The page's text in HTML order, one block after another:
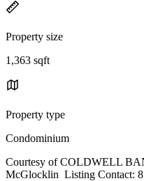
Property size
1,363 sqft
Property type
Condominium
Courtesy of COLDWELL
McGlocklin Listing Contact: